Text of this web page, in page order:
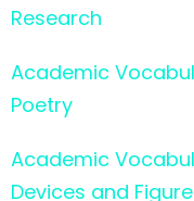
Research
Academic
Poetry
Academic
Devices and